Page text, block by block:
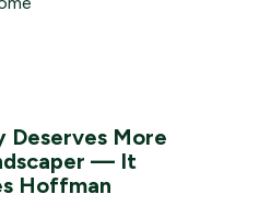
Deserves More
— It
Hoffman